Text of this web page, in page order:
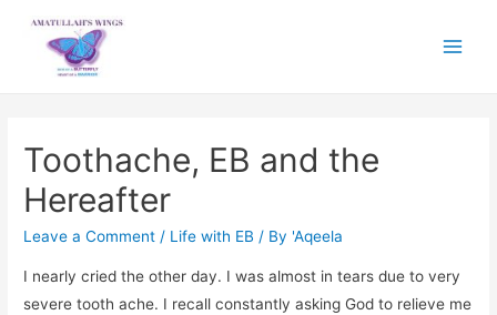
Toothache, EB and the
Hereafter
Leave a Comment / Life with EB / By 'Aqeela
I nearly cried the other day. I was almost in tears due to very
severe tooth ache. I recall constantly asking God to relieve me